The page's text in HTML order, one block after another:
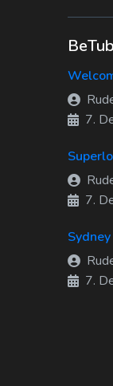
7.
7.
7.